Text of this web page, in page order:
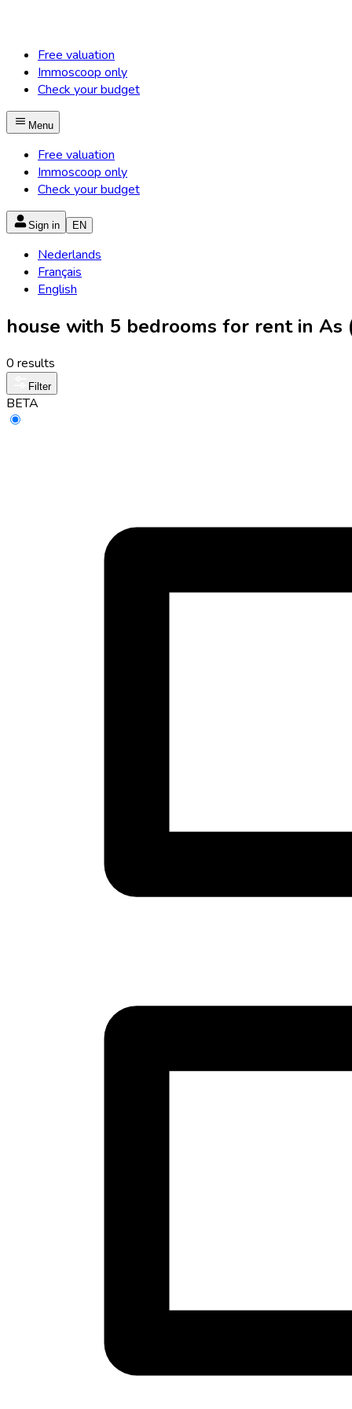
Free valuation
Immoscoop only
Check your budget
Menu
Free valuation
Immoscoop only
Check your budget
Sign in EN
Nederlands
Français
English
house with 5 bedrooms for rent in As
0 results
Filter
BETA